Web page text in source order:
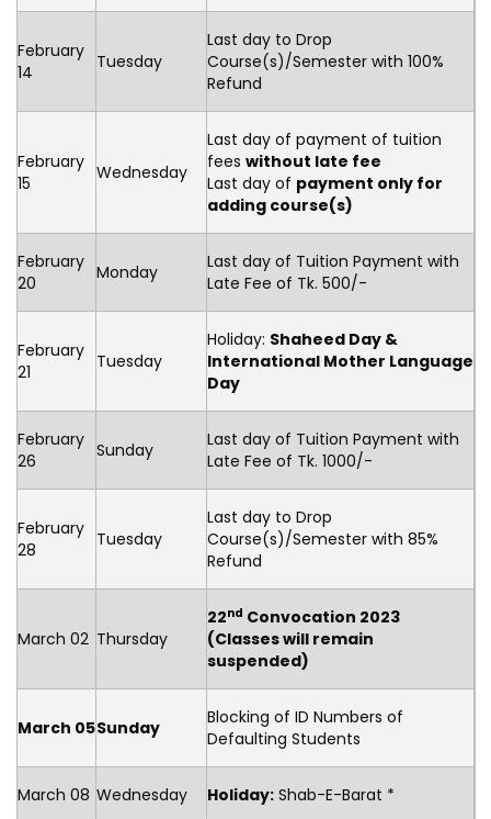
February
14
Tuesday
Last day to Drop
Course(s)/Semester with 100%
Refund
February
15
Wednesday
Last day of payment of tuition
fees without late fee
Last day of payment only for
adding course(s)
February
20
Monday
Last day of Tuition Payment with
Late Fee of Tk. 500/-
February
21
Tuesday
Holiday: Shaheed Day &
International Mother Language
Day
February
26
Sunday
Last day of Tuition Payment with
Late Fee of Tk. 1000/-
February
28
Tuesday
Last day to Drop
Course(s)/Semester with 85%
Refund
March 02 Thursday
22nd Convocation 2023
(Classes will remain
suspended)
March 05Sunday
Blocking of ID Numbers of
Defaulting Students
March 08 Wednesday Holiday: Shab-E-Barat *